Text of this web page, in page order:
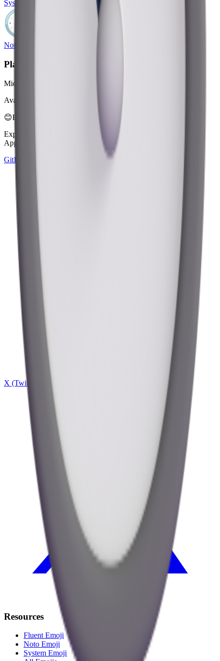
System Emoji
Noto Emoji
Platform
Microsoft 3D Fluent Emoji
Available in 4 styles
😊Emoji Directory
Explore and download emojis from multiple design systems —
Apple, Google, Microsoft, and more, all in one place.
GitHub
X (Twitter)
Resources
Fluent Emoji
Noto Emoji
System Emoji